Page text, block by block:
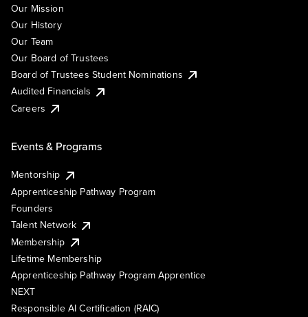
Our Mission
Our History
Our Team
Our Board of Trustees
Board of Trustees Student Nominations
Audited Financials
Careers
Events & Programs
Mentorship
Apprenticeship Pathway Program
Founders
Talent Network
Membership
Lifetime Membership
Apprenticeship Pathway Program Apprentice
NEXT
Responsible AI Certification (RAIC)